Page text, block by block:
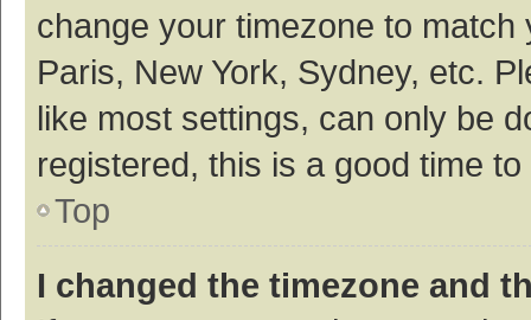
change your timezone to
Paris, New York, Sydney, etc.
like most settings, can only be
registered, this is a good time
Top
I changed the timezone and